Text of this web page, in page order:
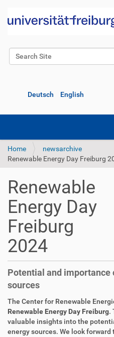
Search Site
Deutsch English
Home
newsarchive
Renewable Energy Day Freiburg
Renewable
Energy Day
Freiburg
2024
Potential and importance
sources
The Center for Renewable
Renewable Energy Day Freiburg.
valuable insights into the
energy sources. We look